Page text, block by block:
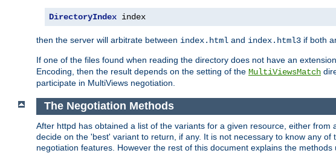
DirectoryIndex index
then the server will arbitrate between index.html and index.html3 if both
If one of the files found when reading the directory does not have an
Encoding, then the result depends on the setting of the MultiViewsMatch
participate in MultiViews negotiation.
The Negotiation Methods
After httpd has obtained a list of the variants for a given resource, either
decide on the 'best' variant to return, if any. It is not necessary to know any
negotiation features. However the rest of this document explains the methods